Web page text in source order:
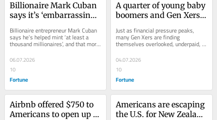
Billionaire Mark Cuban
says it’s ‘embarrassing’
well—and a $20
minimum wage should
Billionaire entrepreneur Mark Cuban
says he’s helped mint ‘at least a
thousand millionaires’, and that more
employers should share success
with...
06.07.2026
10
Fortune
A quarter of young baby
boomers and Gen Xers
the last decade are still
unemployed—and 11%
work
Just as financial pressure peaks,
many Gen Xers are finding
themselves overlooked, underpaid,
04.07.2026
10
Fortune
Airbnb offered $750 to
Americans to open up
Americans are escaping
the U.S. for New Zealand